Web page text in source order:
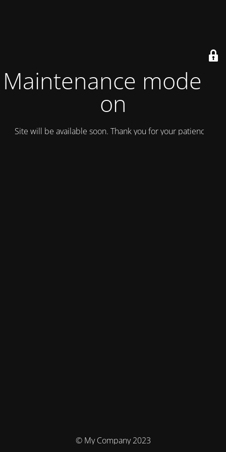
Maintenance mode is
on
Site will be available soon. Thank you for your patience!
© My Company 2023